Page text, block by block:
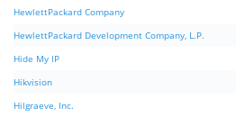
HewlettPackard Company
HewlettPackard Development Company, L.P.
Hide My IP
Hikvision
Hilgraeve, Inc.